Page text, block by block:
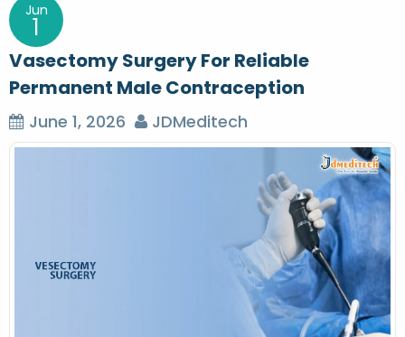
Jun
1
Vasectomy Surgery For Reliable
Permanent Male Contraception
June 1, 2026 JDMeditech